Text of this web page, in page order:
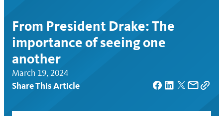
UCnet
From President Drake: The
importance of seeing one
another
March 19, 2024
Share This Article